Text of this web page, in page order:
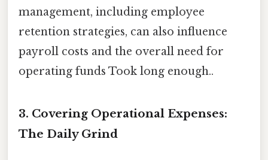
management, including employee
retention strategies, can also influence
payroll costs and the overall need for
operating funds Took long enough..
3. Covering Operational Expenses:
The Daily Grind